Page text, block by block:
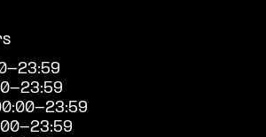
23:59
23:59
23:59
23:59